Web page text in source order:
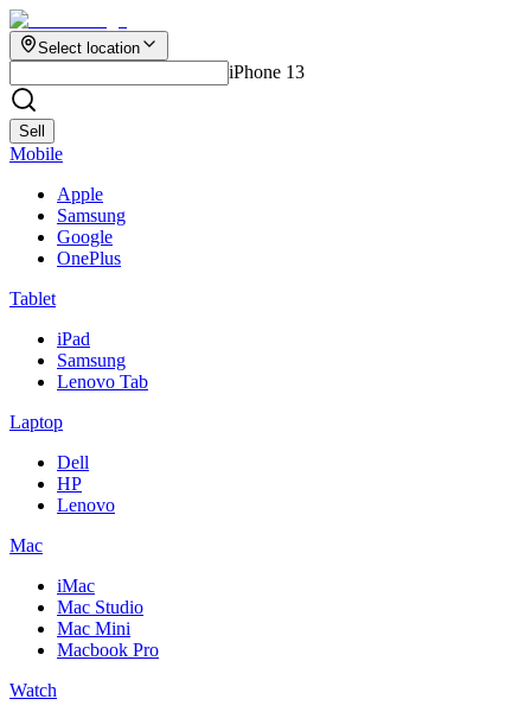
Select location
iPhone 13
Sell
Mobile
Apple
Samsung
Google
OnePlus
Tablet
iPad
Samsung
Lenovo Tab
Laptop
Dell
HP
Lenovo
Mac
iMac
Mac Studio
Mac Mini
Macbook Pro
Watch